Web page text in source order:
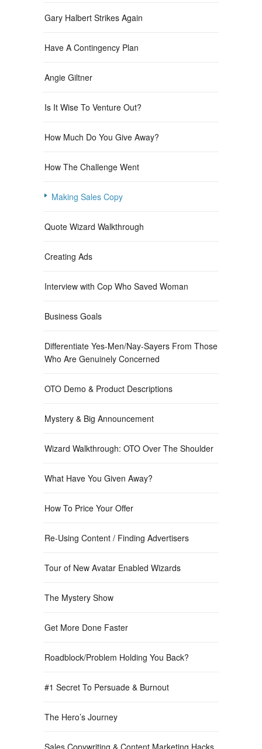
Gary Halbert Strikes Again
Have A Contingency Plan
Angie Giltner
Is It Wise To Venture Out?
How Much Do You Give Away?
How The Challenge Went
Making Sales Copy
Quote Wizard Walkthrough
Creating Ads
Interview with Cop Who Saved Woman
Business Goals
Differentiate Yes-Men/Nay-Sayers From Those
Who Are Genuinely Concerned
OTO Demo & Product Descriptions
Mystery & Big Announcement
Wizard Walkthrough: OTO Over The Shoulder
What Have You Given Away?
How To Price Your Offer
Re-Using Content / Finding Advertisers
Tour of New Avatar Enabled Wizards
The Mystery Show
Get More Done Faster
Roadblock/Problem Holding You Back?
#1 Secret To Persuade & Burnout
The Hero’s Journey
Sales Copywriting & Content Marketing Hacks